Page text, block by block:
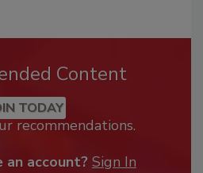
Content
TODAY
recommendations.
an account? Sign In